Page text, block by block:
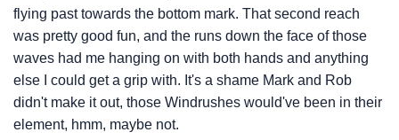
flying past towards the bottom mark. That second reach
was pretty good fun, and the runs down the face of those
waves had me hanging on with both hands and anything
else I could get a grip with. It's a shame Mark and Rob
didn't make it out, those Windrushes would've been in their
element, hmm, maybe not.